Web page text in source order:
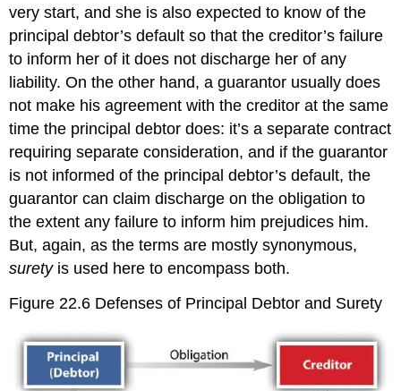
very start, and she is also expected to know of the
principal debtor’s default so that the creditor’s failure
to inform her of it does not discharge her of any
liability. On the other hand, a guarantor usually does
not make his agreement with the creditor at the same
time the principal debtor does: it’s a separate contract
requiring separate consideration, and if the guarantor
is not informed of the principal debtor’s default, the
guarantor can claim discharge on the obligation to
the extent any failure to inform him prejudices him.
But, again, as the terms are mostly synonymous,
suretyis used here to encompass both.
Figure 22.6 Defenses of Principal Debtor and Surety